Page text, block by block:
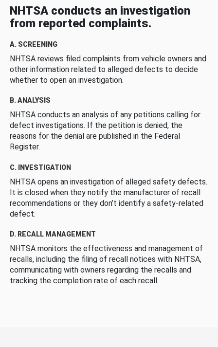
NHTSA conducts an investigation
from reported complaints.
A. SCREENING
NHTSA reviews filed complaints from vehicle owners and
other information related to alleged defects to decide
whether to open an investigation.
B. ANALYSIS
NHTSA conducts an analysis of any petitions calling for
defect investigations. If the petition is denied, the
reasons for the denial are published in the Federal
Register.
C. INVESTIGATION
NHTSA opens an investigation of alleged safety defects.
It is closed when they notify the manufacturer of recall
recommendations or they don’t identify a safety-related
defect.
D. RECALL MANAGEMENT
NHTSA monitors the effectiveness and management of
recalls, including the filing of recall notices with NHTSA,
communicating with owners regarding the recalls and
tracking the completion rate of each recall.